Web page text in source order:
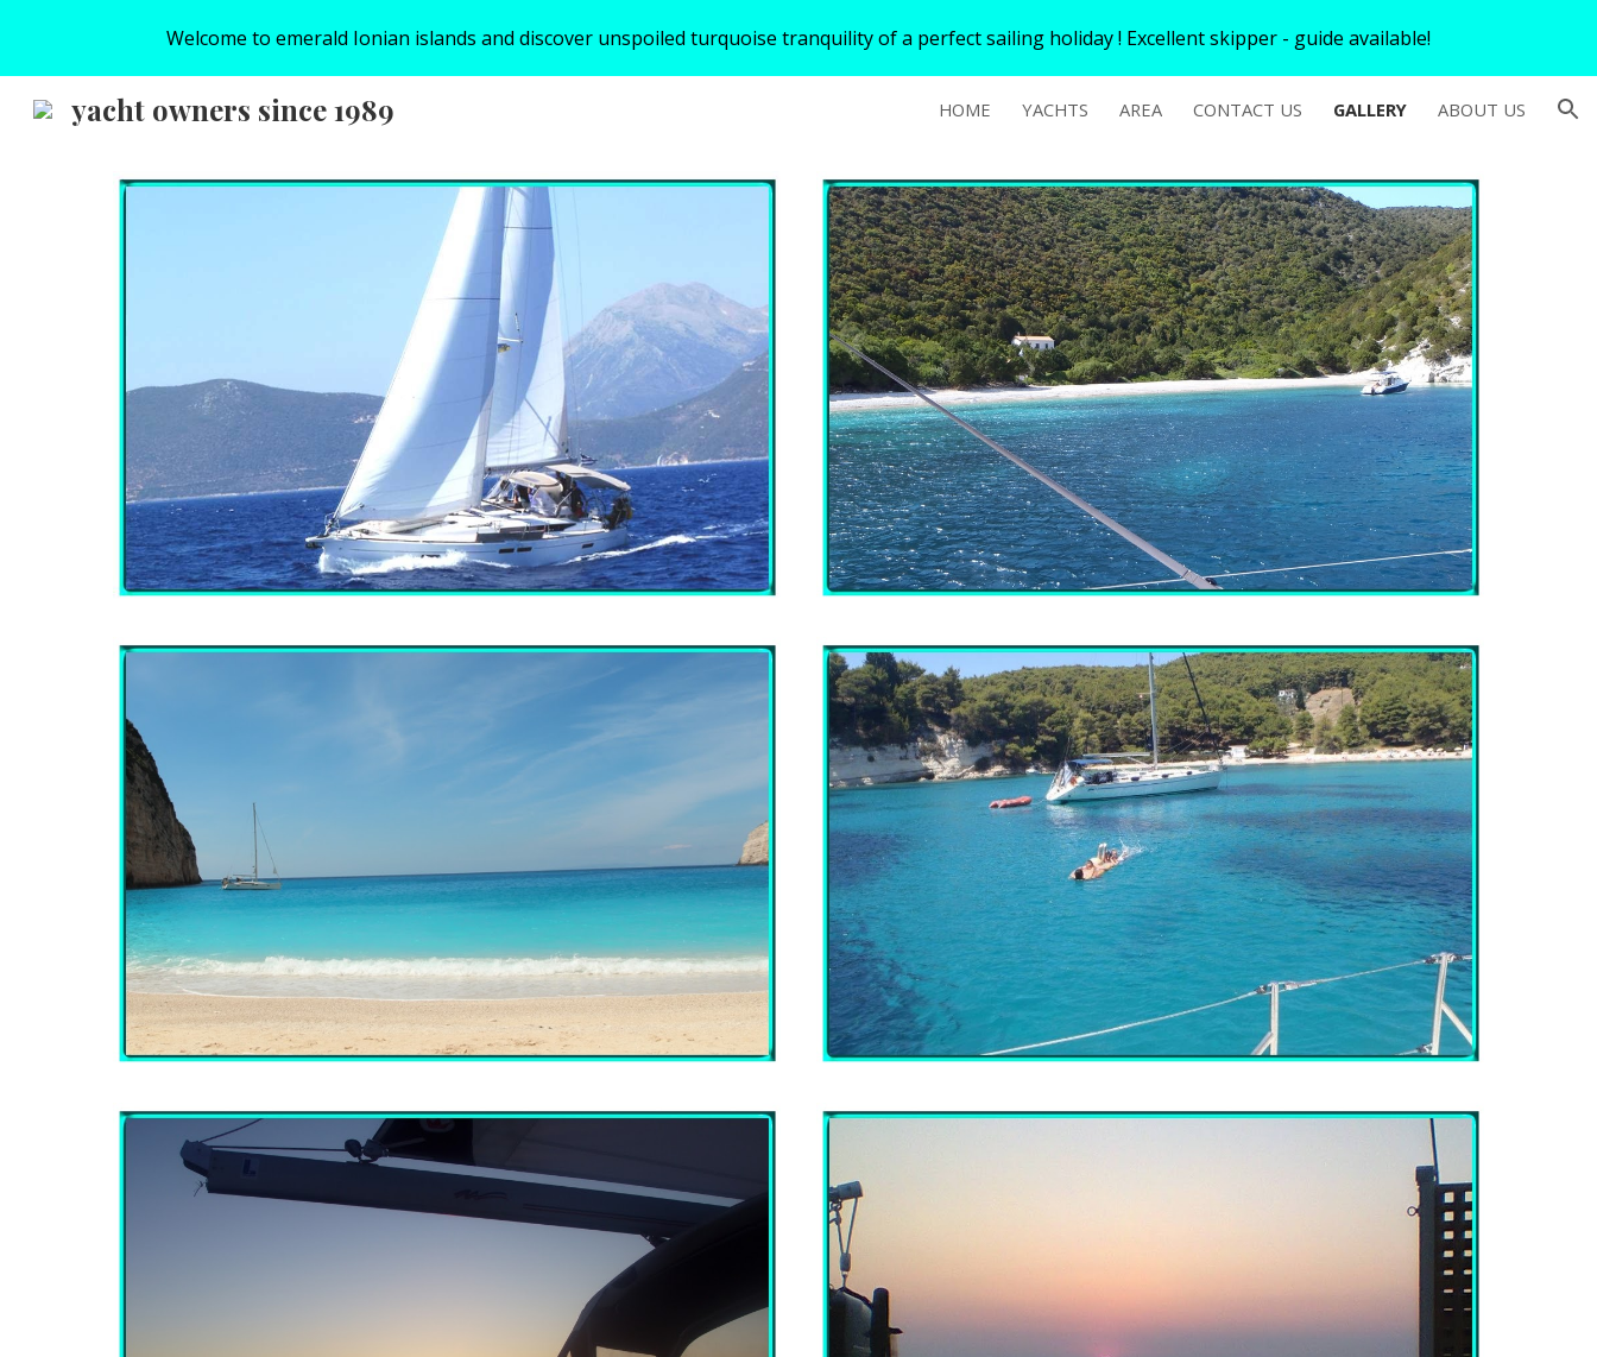
Skip to main content Skip to navigation
Welcome to emerald Ionian islands and discover unspoiled turquoise tranquility of a perfect sailing holiday ! Excellent skipper - guide available!
yacht owners since 1989 HOME YACHTS AREA CONTACT US GALLERY ABOUT US